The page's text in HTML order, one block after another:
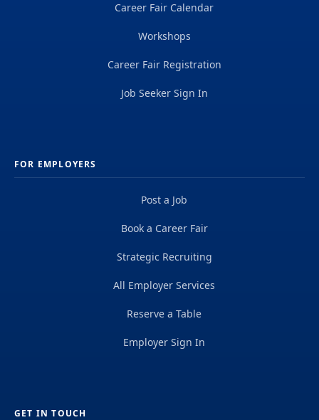
Career Fair Calendar
Workshops
Career Fair Registration
Job Seeker Sign In
FOR EMPLOYERS
Post a Job
Book a Career Fair
Strategic Recruiting
All Employer Services
Reserve a Table
Employer Sign In
GET IN TOUCH